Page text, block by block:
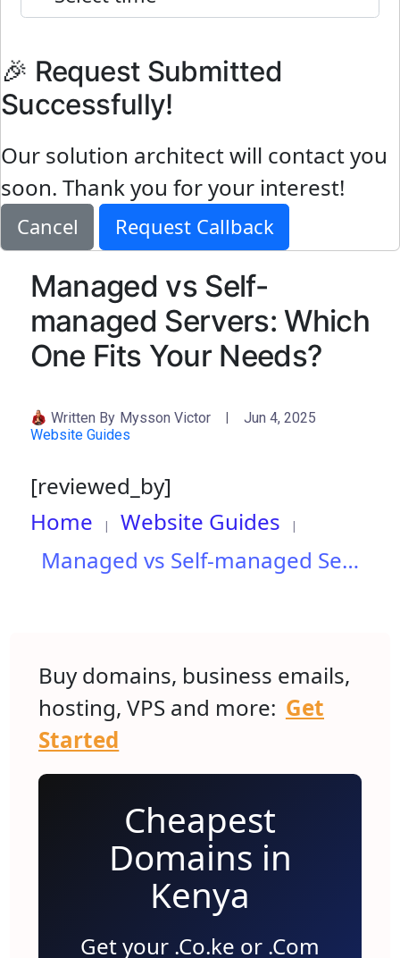
🎉 Request Submitted
Successfully!
Our solution architect will contact you
soon. Thank you for your interest!
Cancel Request Callback
Managed vs Self-
managed Servers: Which
One Fits Your Needs?
Written By Mysson Victor
Jun 4, 2025
Website Guides
[reviewed_by]
Home
Website Guides
Managed vs Self-managed Servers: Which One Fits Your Needs?
Buy domains, business emails,
hosting, VPS and more: Get
Started
Cheapest
Domains in
Kenya
Get your .Co.ke or .Com